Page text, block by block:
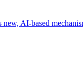
AI-based